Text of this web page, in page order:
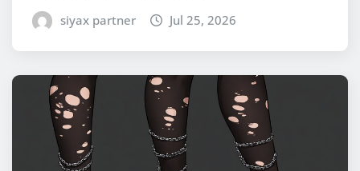
siyax partner Jul 25, 2026